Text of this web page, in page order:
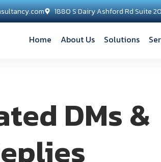
1880 S Dairy Ashford Rd Suite
Home About Us Solutions
DMs &